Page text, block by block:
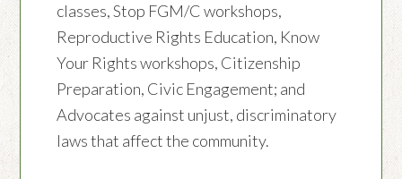
classes, Stop FGM/C workshops,
Reproductive Rights Education, Know
Your Rights workshops, Citizenship
Preparation, Civic Engagement; and
Advocates against unjust, discriminatory
laws that affect the community.